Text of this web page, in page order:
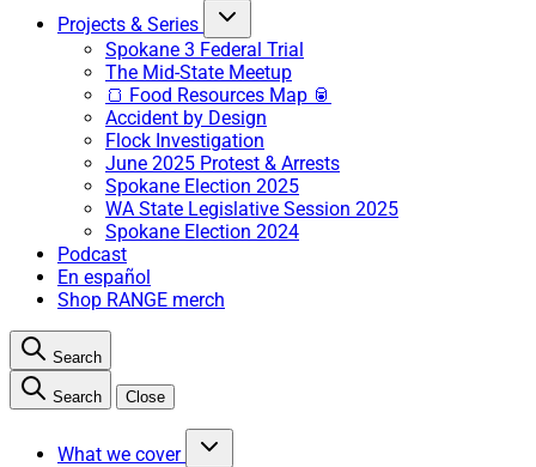
Projects & Series
Spokane 3 Federal Trial
The Mid-State Meetup
🍞 Food Resources Map 🥫
Accident by Design
Flock Investigation
June 2025 Protest & Arrests
Spokane Election 2025
WA State Legislative Session 2025
Spokane Election 2024
Podcast
En español
Shop RANGE merch
Search
Search Close
What we cover